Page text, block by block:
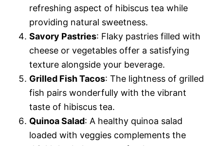
refreshing aspect of hibiscus tea while
providing natural sweetness.
Savory Pastries: Flaky pastries filled with
cheese or vegetables offer a satisfying
texture alongside your beverage.
Grilled Fish Tacos: The lightness of grilled
fish pairs wonderfully with the vibrant
taste of hibiscus tea.
Quinoa Salad: A healthy quinoa salad
loaded with veggies complements the